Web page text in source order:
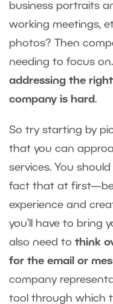
business portraits
working meetings,
photos? Then
needing to focus on.
addressing the
company is hard.
So try starting by
that you can
services. You
fact that at
experience and
you’ll have to bring
also need to think
for the email or
company
tool through which